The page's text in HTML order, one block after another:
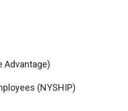
Advantage)
(NYSHIP)